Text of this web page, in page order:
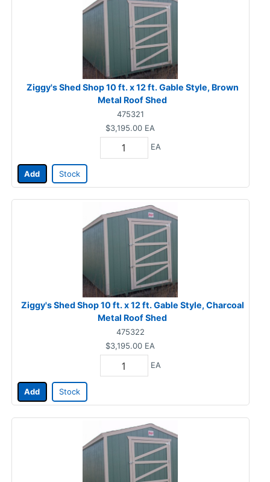
Ziggy's Shed Shop 10 ft. x 12 ft. Gable Style, Brown
Metal Roof Shed
475321
$3,195.00 EA
EA
Add Stock
Ziggy's Shed Shop 10 ft. x 12 ft. Gable Style, Charcoal
Metal Roof Shed
475322
$3,195.00 EA
EA
Add Stock